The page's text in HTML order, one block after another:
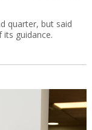
quarter, but said
guidance.